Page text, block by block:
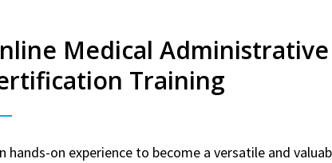
Medical
Training
hands-on experience to become a versatile and